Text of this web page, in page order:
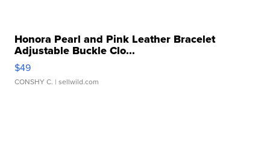
Honora Pearl and Pink Leather Bracelet
Adjustable Buckle Clo...
$49
CONSHY C. | sellwild.com